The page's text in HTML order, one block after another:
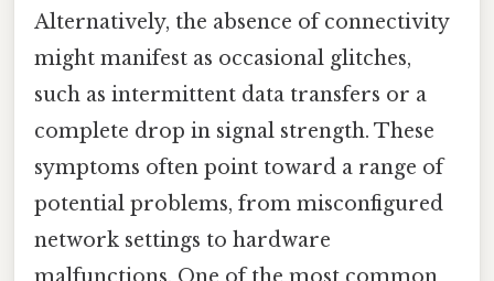
Alternatively, the absence of connectivity
might manifest as occasional glitches,
such as intermittent data transfers or a
complete drop in signal strength. These
symptoms often point toward a range of
potential problems, from misconfigured
network settings to hardware